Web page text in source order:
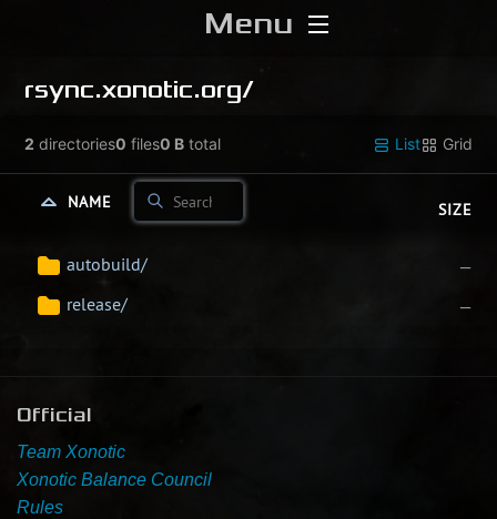
Menu
Home
Download
Contribute
rsync.xonotic.org/
2 directories0 files0 B total List Grid
NAME SIZE
autobuild/
—
release/
—
Official
Team Xonotic
Xonotic Balance Council
Rules